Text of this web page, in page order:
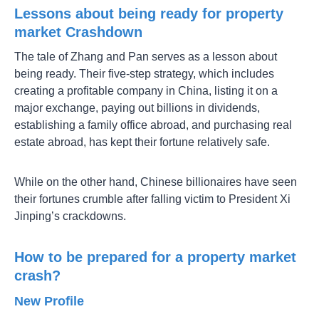
Lessons about being ready for property
market Crashdown
The tale of Zhang and Pan serves as a lesson about
being ready. Their five-step strategy, which includes
creating a profitable company in China, listing it on a
major exchange, paying out billions in dividends,
establishing a family office abroad, and purchasing real
estate abroad, has kept their fortune relatively safe.
While on the other hand, Chinese billionaires have seen
their fortunes crumble after falling victim to President Xi
Jinping’s crackdowns.
How to be prepared for a property market
crash?
New Profile